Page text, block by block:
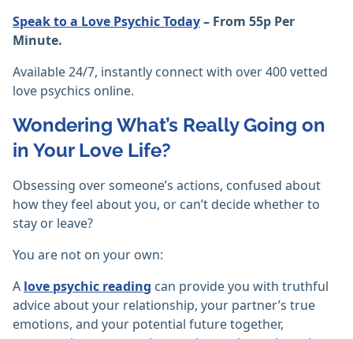
Speak to a Love Psychic Today– From 55p Per
Minute.
Available 24/7, instantly connect with over 400 vetted
love psychics online.
Wondering What’s Really Going on
in Your Love Life?
Obsessing over someone’s actions, confused about
how they feel about you, or can’t decide whether to
stay or leave?
You are not on your own:
A love psychic reading can provide you with truthful
advice about your relationship, your partner’s true
emotions, and your potential future together,